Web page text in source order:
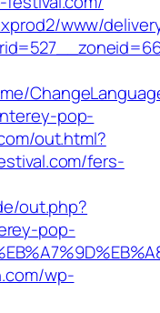
www/
pop-
out.html?
fers-
out.php?
pop-
wp-